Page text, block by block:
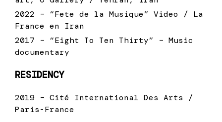
2022 – “Fete de la Musique” Video / La
France en Iran
2017 – “Eight To Ten Thirty” – Music
documentary
RESIDENCY
2019 – Cité International Des Arts /
Paris-France